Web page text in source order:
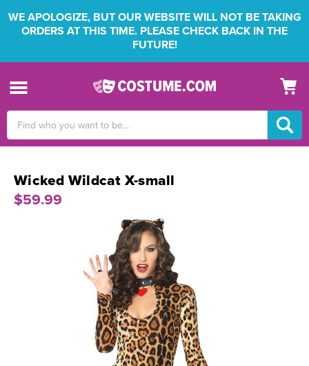
WE APOLOGIZE, BUT OUR WEBSITE WILL NOT BE TAKING
ORDERS AT THIS TIME. PLEASE CHECK BACK IN THE
FUTURE!
Keyword:
Wicked Wildcat X-small
$59.99